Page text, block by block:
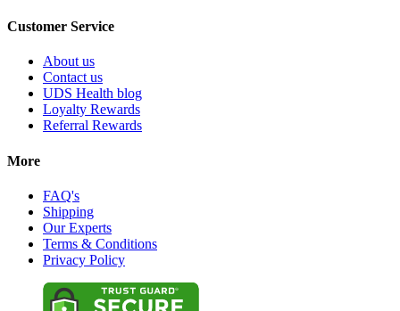
Customer Service
About us
Contact us
UDS Health blog
Loyalty Rewards
Referral Rewards
More
FAQ's
Shipping
Our Experts
Terms & Conditions
Privacy Policy